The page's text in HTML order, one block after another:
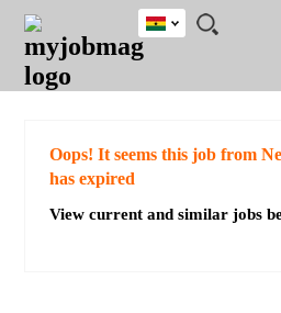
JOBS
JOBS
FIELD
JOBS
CITY
JOBS
EDUCATION
JOBS
INDUSTRY
REMOTE
JOBS
CAREER
ADVICE
RESOURCES
POST
JOB
/
LOGIN
SIGNUP
Ghana
Detailed
Oops! It seems this job from
has expired
View current and similar jobs